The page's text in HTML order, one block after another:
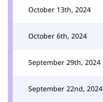
October 13th, 2024
October 6th, 2024
September 29th, 2024
September 22nd, 2024